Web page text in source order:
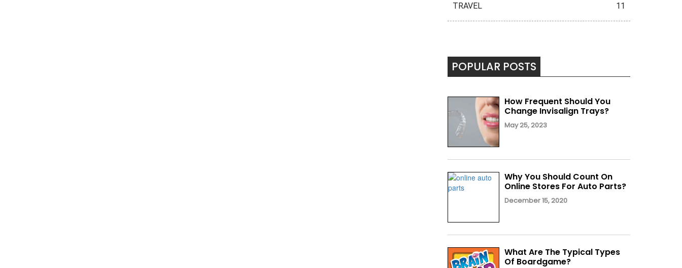
TRAVEL 11
POPULAR POSTS
How Frequent Should You
Change Invisalign Trays?
May 25, 2023
Why You Should Count On
Online Stores For Auto Parts?
December 15, 2020
What Are The Typical Types
Of Boardgame?